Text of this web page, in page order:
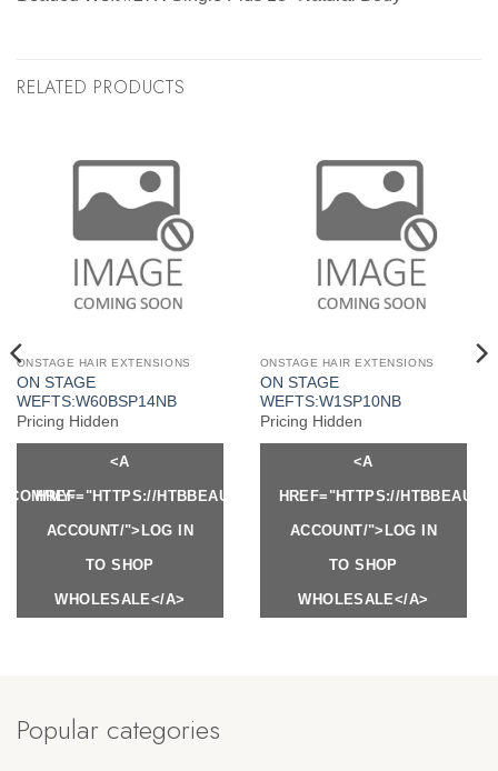
RELATED PRODUCTS
ONSTAGE HAIR EXTENSIONS
ON STAGE
WEFTS:W60BSP14NB
Pricing Hidden
<A
HREF="HTTPS://HTBBEAUTY.COM/MY-
ACCOUNT/">LOG IN
TO SHOP
WHOLESALE</A>
ONSTAGE HAIR EXTENSIONS
ON STAGE
WEFTS:W1SP10NB
Pricing Hidden
<A
HREF="HTTPS://
ACCOUNT/">LOG IN
TO SHOP
WHOLESALE</A>
MY-
Popular categories